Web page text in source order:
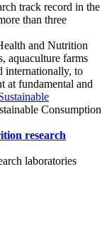
track record in the
than three
and Nutrition
aquaculture farms
internationally, to
at fundamental and
Consumption
research